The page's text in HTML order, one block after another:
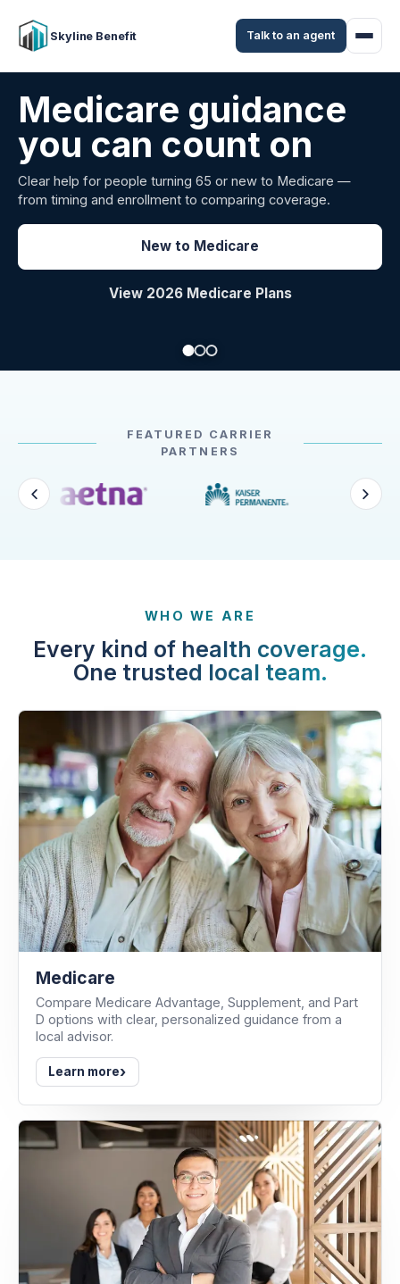
Skyline Benefit Talk to an agent
Attract and retain
your employees
Benefits guidance for California employers comparing
carriers, managing renewals, or looking for better broker
FEATURED CARRIER
Every kind of health coverage.
Medicare
Compare Medicare Advantage, Supplement, and Part
D options with clear, personalized guidance from a
local advisor.
Learn more›